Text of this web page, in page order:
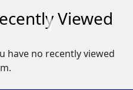
Viewed
have no recently viewed